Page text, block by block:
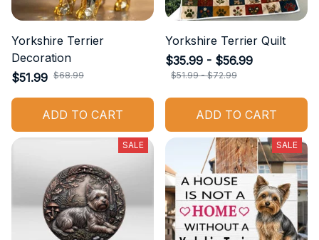
Yorkshire Terrier
Decoration
$51.99 $68.99
ADD TO CART
Yorkshire Terrier Quilt
$35.99 - $56.99
$51.99 - $72.99
ADD TO CART
SALE SALE